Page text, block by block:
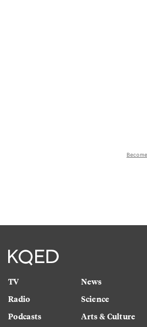
TV
Radio
Podcasts
News
Science
Arts & Culture